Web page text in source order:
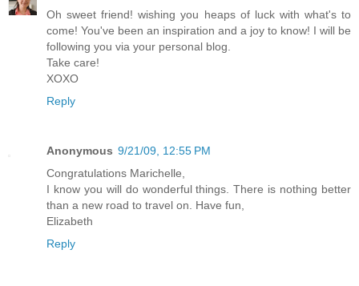
Oh sweet friend! wishing you heaps of luck with what's to
come! You've been an inspiration and a joy to know! I will be
following you via your personal blog.
Take care!
XOXO
Reply
Anonymous 9/21/09, 12:55 PM
Congratulations Marichelle,
I know you will do wonderful things. There is nothing better
than a new road to travel on. Have fun,
Elizabeth
Reply